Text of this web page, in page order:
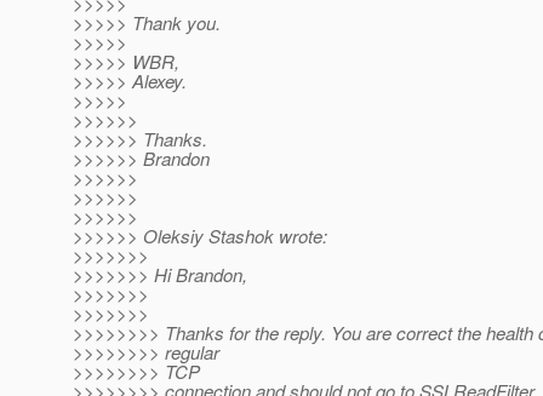
>>>>> Thank you.
>>>>>
>>>>> WBR,
>>>>> Alexey.
>>>>>
>>>>>>
>>>>>> Thanks.
>>>>>> Brandon
>>>>>>
>>>>>>
>>>>>>
>>>>>> Oleksiy Stashok wrote:
>>>>>>>
>>>>>>> Hi Brandon,
>>>>>>>
>>>>>>>
>>>>>>>> Thanks for the reply. You are correct the health
>>>>>>>> regular
>>>>>>>> TCP
>>>>>>>> connection and should not go to